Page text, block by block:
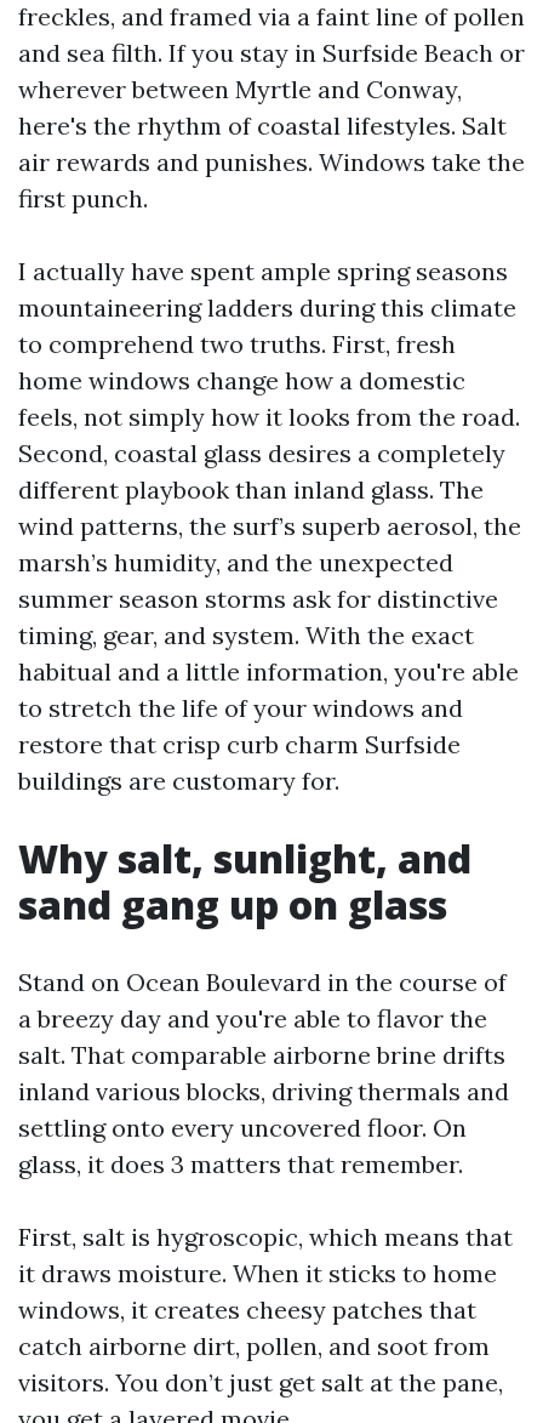
freckles, and framed via a faint line of pollen
and sea filth. If you stay in Surfside Beach or
wherever between Myrtle and Conway,
here's the rhythm of coastal lifestyles. Salt
air rewards and punishes. Windows take the
first punch.
I actually have spent ample spring seasons
mountaineering ladders during this climate
to comprehend two truths. First, fresh
home windows change how a domestic
feels, not simply how it looks from the road.
Second, coastal glass desires a completely
different playbook than inland glass. The
wind patterns, the surf’s superb aerosol, the
marsh’s humidity, and the unexpected
summer season storms ask for distinctive
timing, gear, and system. With the exact
habitual and a little information, you're able
to stretch the life of your windows and
restore that crisp curb charm Surfside
buildings are customary for.
Why salt, sunlight, and
sand gang up on glass
Stand on Ocean Boulevard in the course of
a breezy day and you're able to flavor the
salt. That comparable airborne brine drifts
inland various blocks, driving thermals and
settling onto every uncovered floor. On
glass, it does 3 matters that remember.
First, salt is hygroscopic, which means that
it draws moisture. When it sticks to home
windows, it creates cheesy patches that
catch airborne dirt, pollen, and soot from
visitors. You don’t just get salt at the pane,